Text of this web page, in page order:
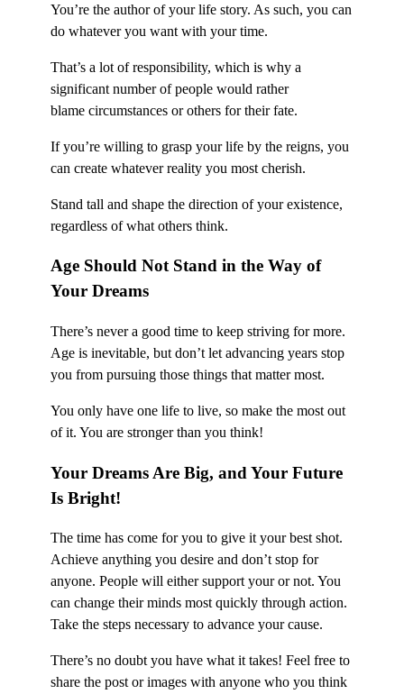
You’re the author of your life story. As such, you can
do whatever you want with your time.
That’s a lot of responsibility, which is why a
significant number of people would rather
blame circumstances or others for their fate.
If you’re willing to grasp your life by the reigns, you
can create whatever reality you most cherish.
Stand tall and shape the direction of your existence,
regardless of what others think.
Age Should Not Stand in the Way of
Your Dreams
There’s never a good time to keep striving for more.
Age is inevitable, but don’t let advancing years stop
you from pursuing those things that matter most.
You only have one life to live, so make the most out
of it. You are stronger than you think!
Your Dreams Are Big, and Your Future
Is Bright!
The time has come for you to give it your best shot.
Achieve anything you desire and don’t stop for
anyone. People will either support your or not. You
can change their minds most quickly through action.
Take the steps necessary to advance your cause.
There’s no doubt you have what it takes! Feel free to
share the post or images with anyone who you think